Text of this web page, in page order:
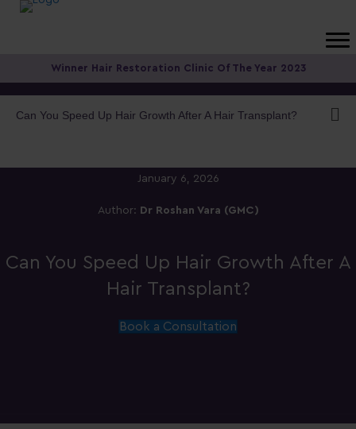
Winner Hair Restoration Clinic Of The Year 2023
January 6, 2026
Author: Dr Roshan Vara (GMC)
Can You Speed Up Hair Growth After A
Hair Transplant?
Book a Consultation
Can You Speed Up Hair Growth After A Hair Transplant?